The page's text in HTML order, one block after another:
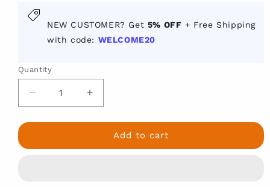
NEW CUSTOMER? Get 5% OFF + Free Shipping
with code: WELCOME20
New
percent
off
with
code
welcome
twenty
Quantity
Decrease
quantity
for
Mint-
Increase
quantity
for
Pumpkin
Mint-
Add to cart